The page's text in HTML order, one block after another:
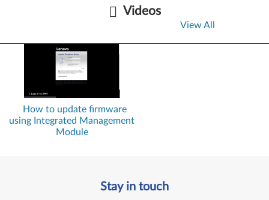
Videos
How to update firmware
using Integrated Management
Module
View All
Stay in touch